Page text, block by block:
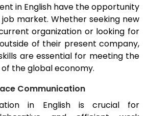
in English have the opportunity
market. Whether seeking new
organization or looking for
of their present company,
are essential for meeting the
the global economy.
Communication
in English is crucial for